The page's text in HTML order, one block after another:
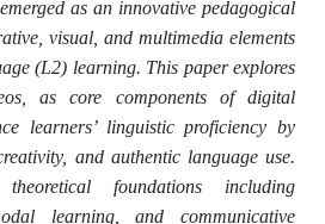
as an innovative pedagogical
visual, and multimedia elements
(L2) learning. This paper explores
as core components of digital
learners’ linguistic proficiency by
and authentic language use.
foundations including
learning, and communicative